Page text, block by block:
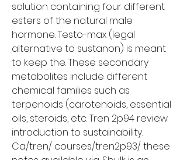
solution containing four different
esters of the natural male
hormone. Testo-max (legal
alternative to sustanon) is meant
to keep the. These secondary
metabolites include different
chemical families such as
terpenoids (carotenoids, essential
oils, steroids, etc. Tren 2p94 review
introduction to sustainability.
Ca/tren/ courses/tren2p93/ these